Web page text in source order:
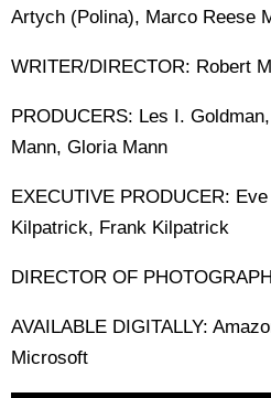
Artych (Polina), Marco Reese
WRITER/DIRECTOR: Robert
PRODUCERS: Les I.
Mann, Gloria Mann
EXECUTIVE PRODUCER:
Kilpatrick, Frank Kilpatrick
DIRECTOR OF
AVAILABLE DIGITALLY:
Microsoft